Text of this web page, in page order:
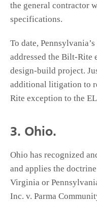
the general contractor
specifications.
To date,
addressed the Bilt-Rite
design-build project.
additional litigation to
Rite exception to the
3. Ohio.
Ohio has recognized
and applies the
Virginia or
Inc. v. Parma